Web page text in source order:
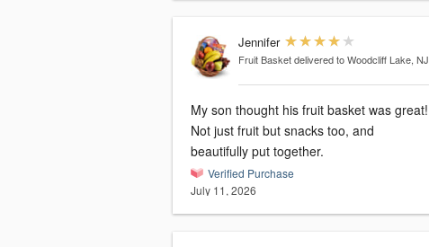
Jennifer
Fruit Basket delivered to Woodcliff Lake, NJ
My son thought his fruit basket was great!
Not just fruit but snacks too, and
beautifully put together.
Verified Purchase
July 11, 2026